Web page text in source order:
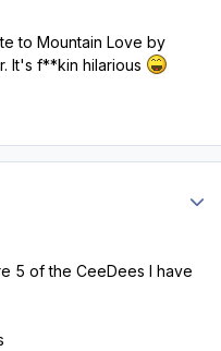
to Mountain Love by
It's f**kin hilarious
5 of the CeeDees I have